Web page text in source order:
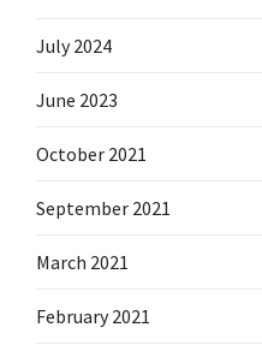
July 2024
June 2023
October 2021
September 2021
March 2021
February 2021